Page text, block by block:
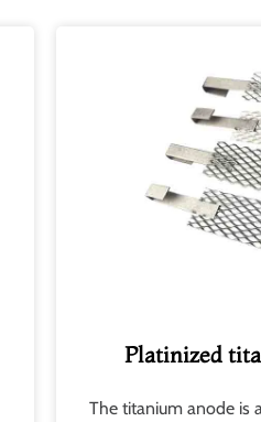
Platinized
The titanium anode is